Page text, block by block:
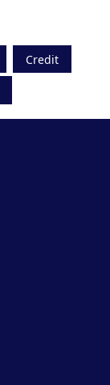
Credit